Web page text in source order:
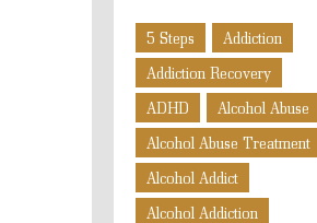
5 Steps
Addiction
Addiction Recovery
ADHD
Alcohol Abuse
Alcohol Abuse Treatment
Alcohol Addict
Alcohol Addiction